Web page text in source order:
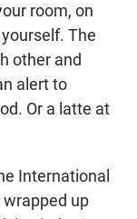
room, on
The
other and
alert to
Or a latte at
International
wrapped up